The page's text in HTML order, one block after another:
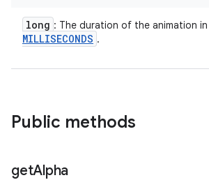
long : The duration of the animation in
MILLISECONDS .
Public methods
getAlpha